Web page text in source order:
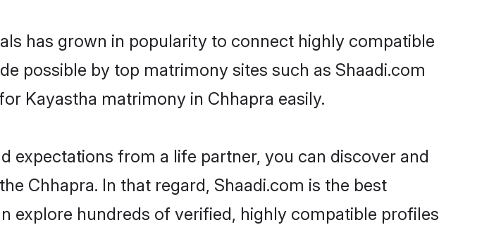
has grown in popularity to connect highly compatible
possible by top matrimony sites such as Shaadi.com
Kayastha matrimony in Chhapra easily.
expectations from a life partner, you can discover and
Chhapra. In that regard, Shaadi.com is the best
explore hundreds of verified, highly compatible profiles